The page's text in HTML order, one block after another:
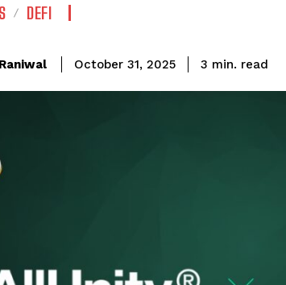
DEFI
October 31, 2025 3 min. read